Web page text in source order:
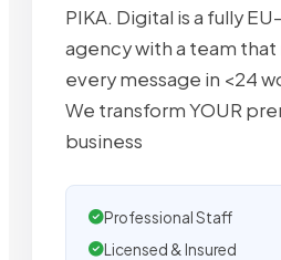
PIKA. Digital is a fully
agency with a team
every message in <24
We transform YOUR
business
Professional Staff
Licensed & Insured